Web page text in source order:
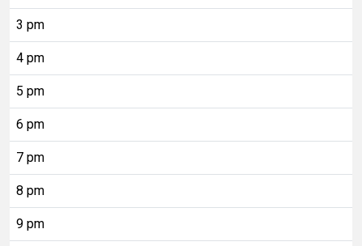
3 pm
4 pm
5 pm
6 pm
7 pm
8 pm
9 pm